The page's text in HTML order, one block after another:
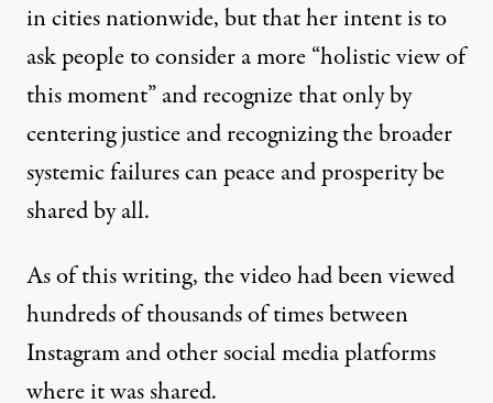
in cities nationwide, but that her intent is to
ask people to consider a more “holistic view of
this moment” and recognize that only by
centering justice and recognizing the broader
systemic failures can peace and prosperity be
shared by all.
As of this writing, the video had been viewed
hundreds of thousands of times between
Instagram and other social media platforms
where it was shared.